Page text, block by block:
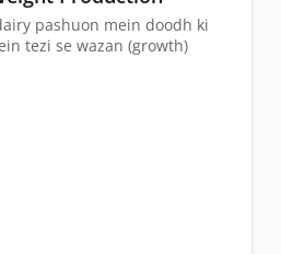
pashuon mein doodh ki
tezi se wazan (growth)